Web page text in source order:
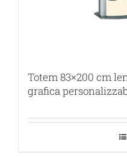
Totem 83×200 cm
grafica